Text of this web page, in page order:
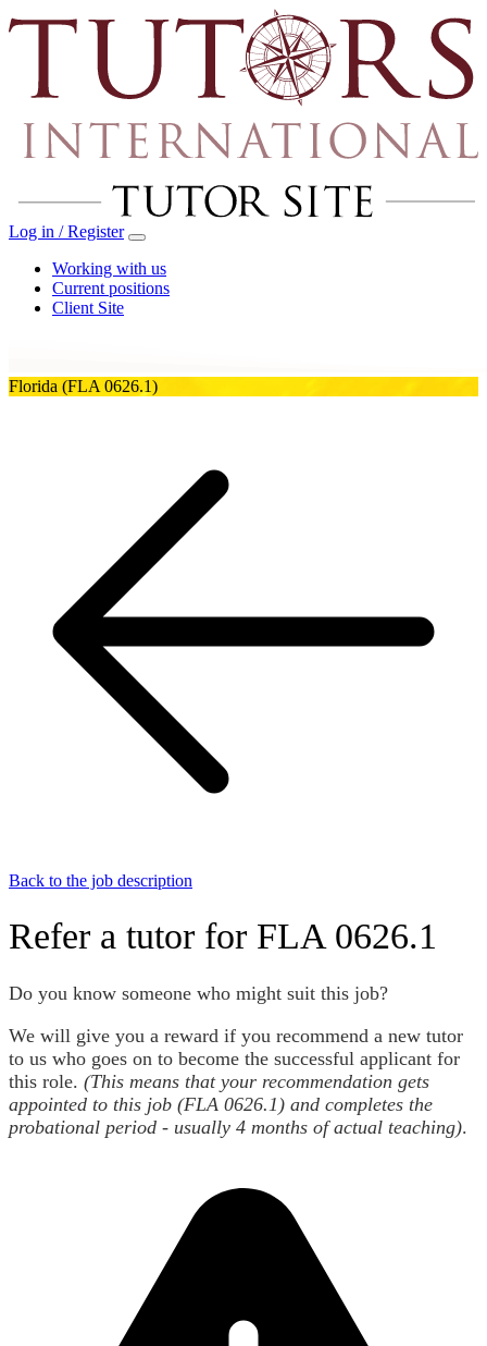
Log in / Register
Working with us
Current positions
Client Site
Florida (FLA 0626.1)
Back to the job description
Refer a tutor for FLA 0626.1
Do you know someone who might suit this job?
We will give you a reward if you recommend a new tutor
to us who goes on to become the successful applicant for
this role. (This means that your recommendation gets
appointed to this job (FLA 0626.1) and completes the
probational period - usually 4 months of actual teaching).